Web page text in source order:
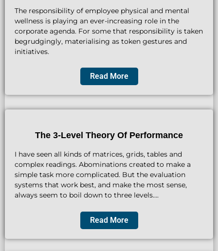
The responsibility of employee physical and mental
wellness is playing an ever-increasing role in the
corporate agenda. For some that responsibility is taken
begrudgingly, materialising as token gestures and
initiatives.
Read More
The 3-Level Theory Of Performance
I have seen all kinds of matrices, grids, tables and
complex readings. Abominations created to make a
simple task more complicated. But the evaluation
systems that work best, and make the most sense,
always seem to boil down to three levels….
Read More